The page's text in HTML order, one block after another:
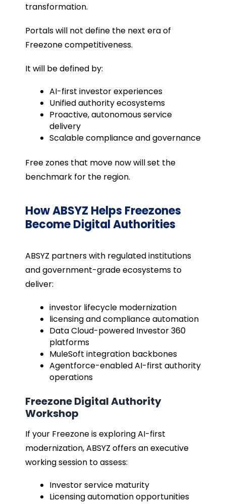
transformation.
Portals will not define the next era of
Freezone competitiveness.
It will be defined by:
AI-first investor experiences
Unified authority ecosystems
Proactive, autonomous service
delivery
Scalable compliance and governance
Free zones that move now will set the
benchmark for the region.
How ABSYZ Helps Freezones
Become Digital Authorities
ABSYZ partners with regulated institutions
and government-grade ecosystems to
deliver:
investor lifecycle modernization
licensing and compliance automation
Data Cloud-powered Investor 360
platforms
MuleSoft integration backbones
Agentforce-enabled AI-first authority
operations
Freezone Digital Authority
Workshop
If your Freezone is exploring AI-first
modernization, ABSYZ offers an executive
working session to assess:
Investor service maturity
Licensing automation opportunities